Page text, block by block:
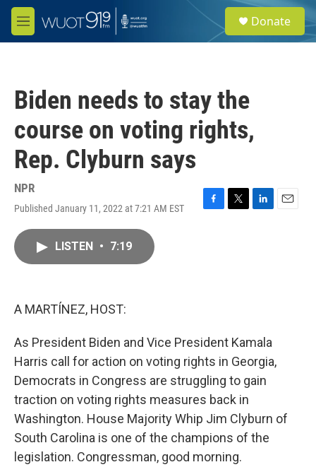
Skip to main content
M
e
e
a
Donate
Biden needs to stay the
course on voting rights,
Rep. Clyburn says
NPR
Published January 11, 2022 at 7:21 AM EST
F
T
L
E
LISTEN • 7:19
A MARTÍNEZ, HOST:
As President Biden and Vice President Kamala
Harris call for action on voting rights in Georgia,
Democrats in Congress are struggling to gain
traction on voting rights measures back in
Washington. House Majority Whip Jim Clyburn of
South Carolina is one of the champions of the
legislation. Congressman, good morning.